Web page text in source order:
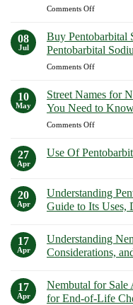
California:
Guide
to
Purchasing
Safely
Comments Offon
Secret!
Uncover
How
to
Nembutal
in
New
08
Jul
Buy Pentobarbital
Pentobarbital
Comments Offon
Pentobarbital
Sodium
Online:
A
to
Online
Safely
Legally
10
May
Street Names for
You Need to
Comments Offon
Names
for
Other
Need
to
27
Apr
Use Of
Use
Of
Pentobarbital
You
Need
To
20
Apr
Understanding
Guide to Its Uses,
on
Understanding
Pentobarbital
Comprehensive
Guide
to
17
Apr
Understanding
Considerations,
on
Understanding
Nembutal
17
Apr
Nembutal for Sale
for End-of-Life